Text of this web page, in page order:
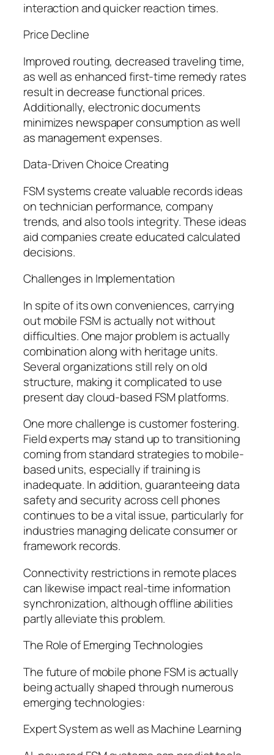
interaction and quicker reaction times.
Price Decline
Improved routing, decreased traveling time,
as well as enhanced first-time remedy rates
result in decrease functional prices.
Additionally, electronic documents
minimizes newspaper consumption as well
as management expenses.
Data-Driven Choice Creating
FSM systems create valuable records ideas
on technician performance, company
trends, and also tools integrity. These ideas
aid companies create educated calculated
decisions.
Challenges in Implementation
In spite of its own conveniences, carrying
out mobile FSM is actually not without
difficulties. One major problem is actually
combination along with heritage units.
Several organizations still rely on old
structure, making it complicated to use
present day cloud-based FSM platforms.
One more challenge is customer fostering.
Field experts may stand up to transitioning
coming from standard strategies to mobile-
based units, especially if training is
inadequate. In addition, guaranteeing data
safety and security across cell phones
continues to be a vital issue, particularly for
industries managing delicate consumer or
framework records.
Connectivity restrictions in remote places
can likewise impact real-time information
synchronization, although offline abilities
partly alleviate this problem.
The Role of Emerging Technologies
The future of mobile phone FSM is actually
being actually shaped through numerous
emerging technologies:
Expert System as well as Machine Learning